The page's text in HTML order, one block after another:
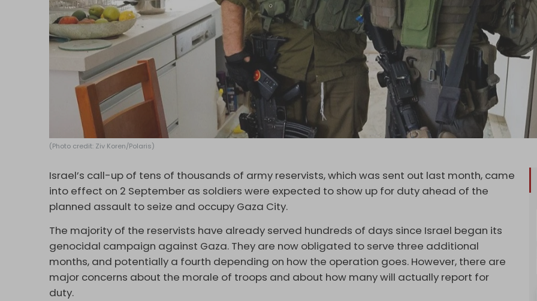
(Photo credit: Ziv Koren/Polaris)
Israel’s call-up of tens of thousands of army reservists, which was sent out last month, came
into effect on 2 September as soldiers were expected to show up for duty ahead of the
planned assault to seize and occupy Gaza City.
The majority of the reservists have already served hundreds of days since Israel began its
genocidal campaign against Gaza. They are now obligated to serve three additional
months, and potentially a fourth depending on how the operation goes. However, there are
major concerns about the morale of troops and about how many will actually report for
duty.